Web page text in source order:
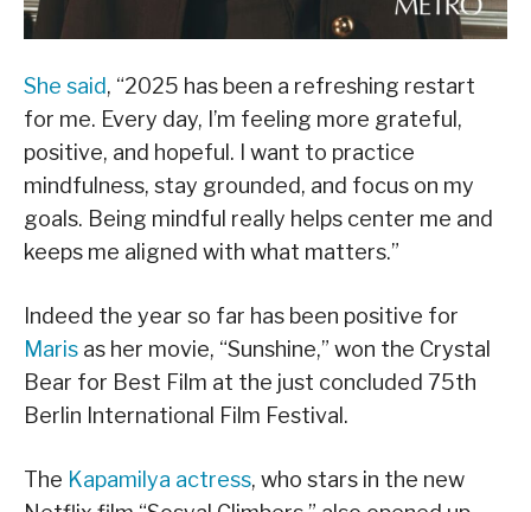
She said, “2025 has been a refreshing restart
for me. Every day, I’m feeling more grateful,
positive, and hopeful. I want to practice
mindfulness, stay grounded, and focus on my
goals. Being mindful really helps center me and
keeps me aligned with what matters.”
Indeed the year so far has been positive for
Maris as her movie, “Sunshine,” won the Crystal
Bear for Best Film at the just concluded 75th
Berlin International Film Festival.
The Kapamilya actress, who stars in the new